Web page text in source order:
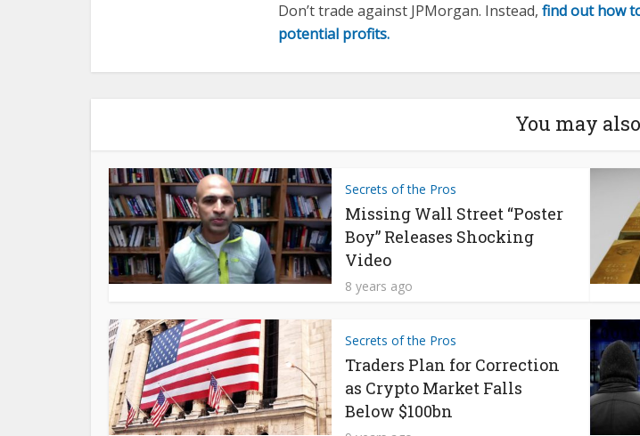
Don’t trade against JPMorgan. Instead, find out how
potential profits.
You may
Secrets of the Pros
Missing Wall Street “Poster
Boy” Releases Shocking
Video
8 years ago
Secrets of the Pros
Traders Plan for Correction
as Crypto Market Falls
Below $100bn